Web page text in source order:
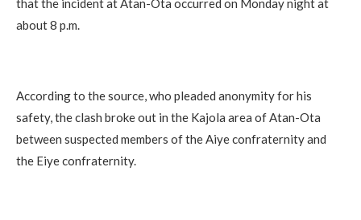
that the incident at Atan-Ota occurred on Monday night at
about 8 p.m.
According to the source, who pleaded anonymity for his
safety, the clash broke out in the Kajola area of Atan-Ota
between suspected members of the Aiye confraternity and
the Eiye confraternity.